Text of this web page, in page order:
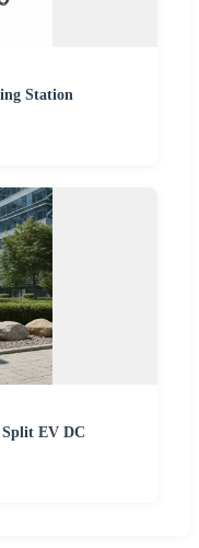
Station
Split EV DC